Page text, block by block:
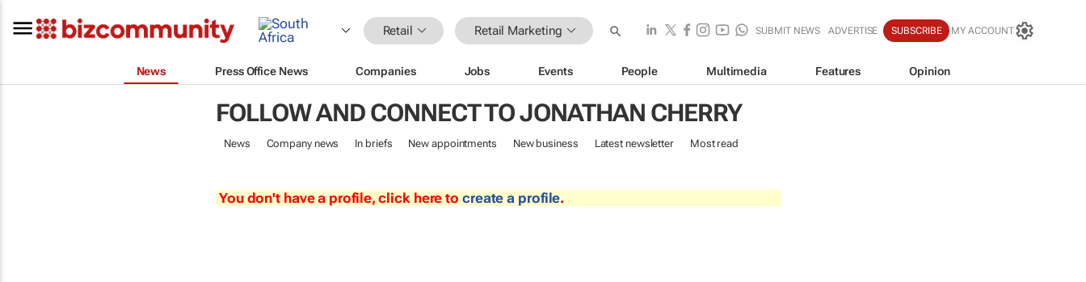
Retail Retail Marketing SUBMIT NEWS ADVERTISE SUBSCRIBE MY ACCOUNT
News Press Office News Companies Jobs Events People Multimedia Features Opinion
FOLLOW AND CONNECT TO JONATHAN CHERRY
News Company news In briefs New appointments New business Latest newsletter Most read
You don't have a profile, click here to create a profile.